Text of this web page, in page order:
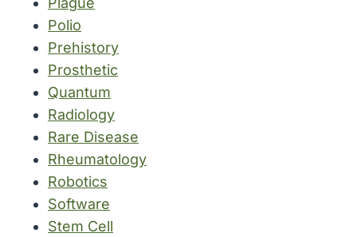
Polio
Prehistory
Prosthetic
Quantum
Radiology
Rare Disease
Rheumatology
Robotics
Software
Stem Cell